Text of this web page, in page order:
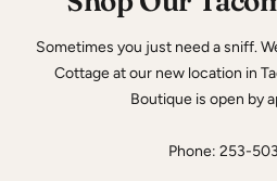
Sometimes you just need a sniff.
Cottage at our new location in
Boutique is open by
Phone: 253-